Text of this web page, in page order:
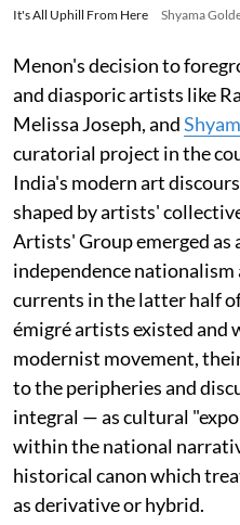
It's All Uphill From Here Shyama
Menon's decision to
and diasporic artists like
Melissa Joseph, and
curatorial project in the
India's modern art
shaped by artists'
Artists' Group emerged as
independence
currents in the latter half
émigré artists existed and
modernist movement,
to the peripheries and
integral — as cultural
within the national
historical canon which
as derivative or hybrid.